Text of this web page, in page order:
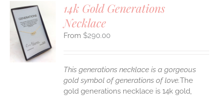
14k Gold Generations
Necklace
$290.00
This generations necklace is a gorgeous
gold symbol of generations of love.The
gold generations necklace is 14k gold,